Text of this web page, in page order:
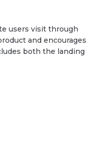
users visit through
and encourages
both the landing